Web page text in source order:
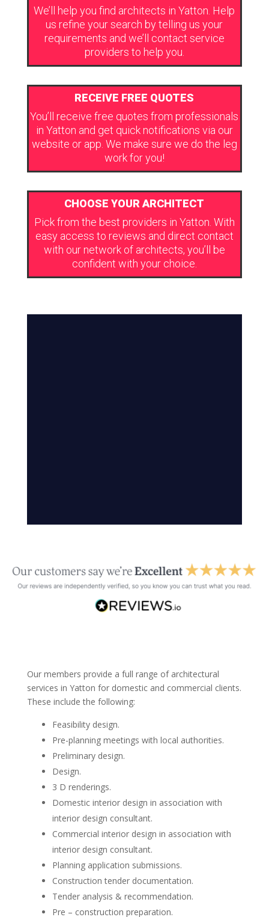
We’ll help you find architects in Yatton. Help
us refine your search by telling us your
requirements and we’ll contact service
providers to help you.
RECEIVE FREE QUOTES
You’ll receive free quotes from professionals
in Yatton and get quick notifications via our
website or app. We make sure we do the leg
work for you!
CHOOSE YOUR ARCHITECT
Pick from the best providers in Yatton. With
easy access to reviews and direct contact
with our network of architects, you’ll be
confident with your choice.
Our members provide a full range of architectural
services in Yatton for domestic and commercial clients.
These include the following:
Feasibility design.
Pre-planning meetings with local authorities.
Preliminary design.
Design.
3 D renderings.
Domestic interior design in association with
interior design consultant.
Commercial interior design in association with
interior design consultant.
Planning application submissions.
Construction tender documentation.
Tender analysis & recommendation.
Pre – construction preparation.